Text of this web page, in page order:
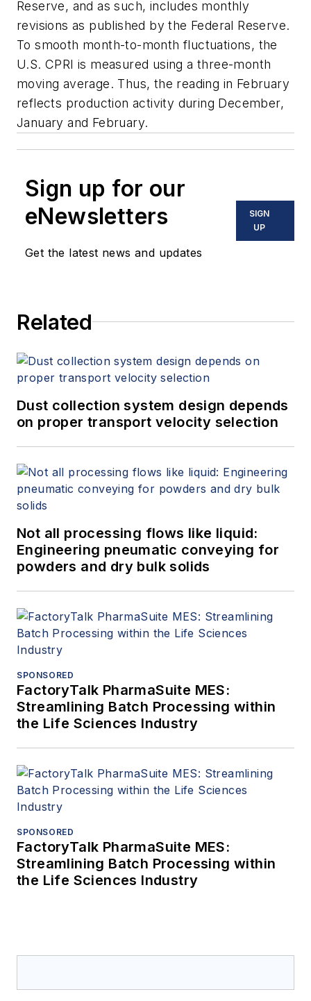
Reserve, and as such, includes monthly
revisions as published by the Federal Reserve.
To smooth month-to-month fluctuations, the
U.S. CPRI is measured using a three-month
moving average. Thus, the reading in February
reflects production activity during December,
January and February.
Sign up for our
eNewsletters
Get the latest news and updates
SIGN
UP
Related
Dust collection system design depends
on proper transport velocity selection
Not all processing flows like liquid:
Engineering pneumatic conveying for
powders and dry bulk solids
SPONSORED
FactoryTalk PharmaSuite MES:
Streamlining Batch Processing within
the Life Sciences Industry
SPONSORED
FactoryTalk PharmaSuite MES:
Streamlining Batch Processing within
the Life Sciences Industry